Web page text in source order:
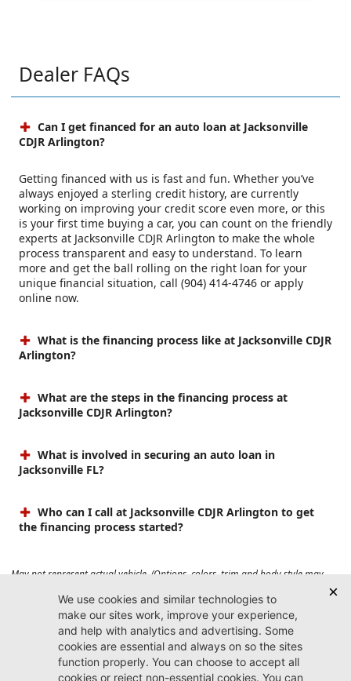
Dealer FAQs
Can I get financed for an auto loan at Jacksonville
CDJR Arlington?
Getting financed with us is fast and fun. Whether you’ve
always enjoyed a sterling credit history, are currently
working on improving your credit score even more, or this
is your first time buying a car, you can count on the friendly
experts at Jacksonville CDJR Arlington to make the whole
process transparent and easy to understand. To learn
more and get the ball rolling on the right loan for your
unique financial situation, call (904) 414-4746 or apply
online now.
What is the financing process like at Jacksonville CDJR
Arlington?
What are the steps in the financing process at
Jacksonville CDJR Arlington?
What is involved in securing an auto loan in
Jacksonville FL?
Who can I call at Jacksonville CDJR Arlington to get
the financing process started?
May not represent actual vehicle. (Options, colors, trim and body style may
vary). Prices do not include tax, tag, title, $899 dealer fee and $199 electronic
registration filing fee. Max payload/towing estimate ratings shown. Additional
options, equipment, passengers, and cargo weight may affect payload/towing
weights. See dealer for details.
Jacksonville CDJR